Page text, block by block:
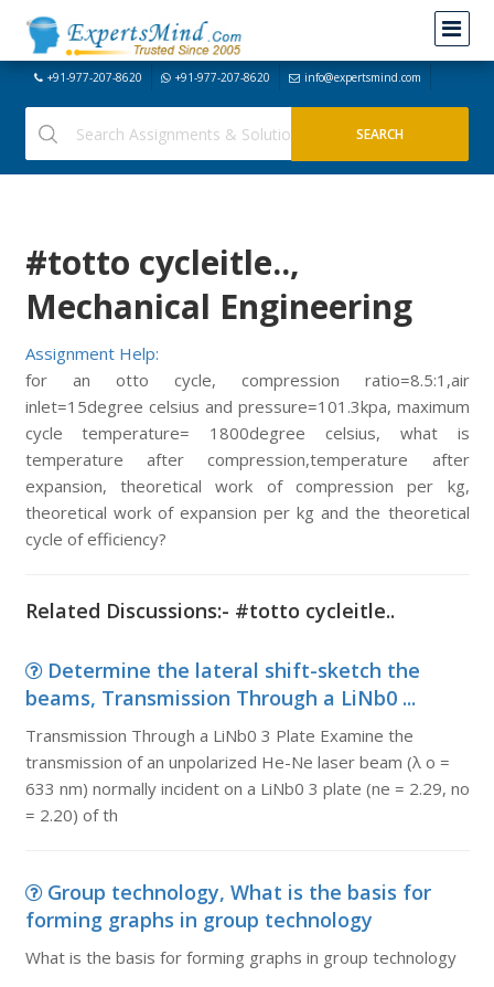
+91-977-207-8620 +91-977-207-8620 info@expertsmind.com
#totto cycleitle..,
Mechanical Engineering
Assignment Help:
for an otto cycle, compression ratio=8.5:1,air
inlet=15degree celsius and pressure=101.3kpa, maximum
cycle temperature= 1800degree celsius, what is
temperature after compression,temperature after
expansion, theoretical work of compression per kg,
theoretical work of expansion per kg and the theoretical
cycle of efficiency?
Related Discussions:- #totto cycleitle..
Determine the lateral shift-sketch the
beams, Transmission Through a LiNb0 ...
Transmission Through a LiNb0 3 Plate Examine the
transmission of an unpolarized He-Ne laser beam (λ o =
633 nm) normally incident on a LiNb0 3 plate (ne = 2.29, no
= 2.20) of th
Group technology, What is the basis for
forming graphs in group technology
What is the basis for forming graphs in group technology